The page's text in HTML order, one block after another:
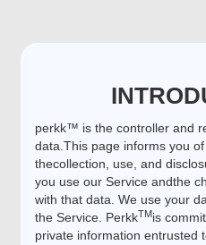
perkk™ is the controller and
data.This page informs you
thecollection, use, and
you use our Service andthe
with that data. We use your
the Service. PerkkTMis
private information entrusted